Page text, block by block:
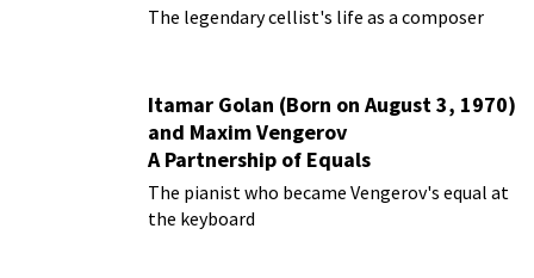
The legendary cellist's life as a composer
Itamar Golan (Born on August 3, 1970)
and Maxim Vengerov
A Partnership of Equals
The pianist who became Vengerov's equal at
the keyboard